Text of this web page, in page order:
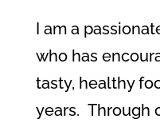
I am a
who has
tasty, healthy
years. Through